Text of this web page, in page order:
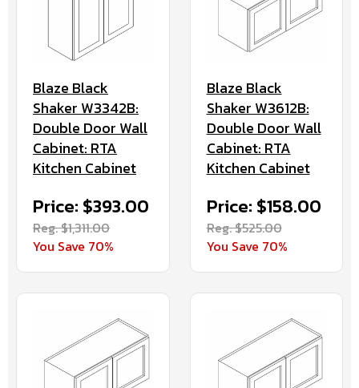
Blaze Black
Shaker W3342B:
Double Door Wall
Cabinet: RTA
Kitchen Cabinet
Price: $393.00
Reg. $1,311.00
You Save 70%
Blaze Black
Shaker W3612B:
Double Door Wall
Cabinet: RTA
Kitchen Cabinet
Price: $158.00
Reg. $525.00
You Save 70%